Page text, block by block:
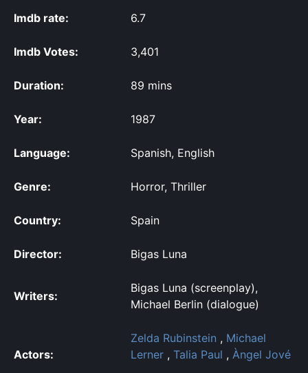
Imdb rate: 6.7
Imdb Votes: 3,401
Duration: 89 mins
Year: 1987
Language: Spanish, English
Genre: Horror, Thriller
Country: Spain
Director: Bigas Luna
Writers:
Bigas Luna (screenplay),
Michael Berlin (dialogue)
Actors:
Zelda Rubinstein , Michael
Lerner , Talia Paul , Àngel Jové